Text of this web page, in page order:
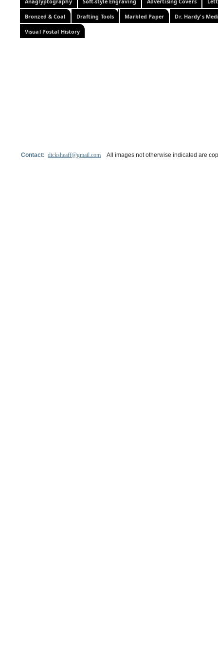
Bronzed & Coal Drafting Tools Marbled Paper Dr. Hardy's
Visual Postal History
Contact:dicksheaff@gmail.com All images not otherwise indicated are